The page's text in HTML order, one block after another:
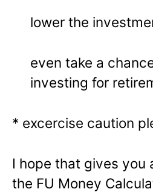
lower the
even take a
investing for
* excercise caution
I hope that gives you
the FU Money